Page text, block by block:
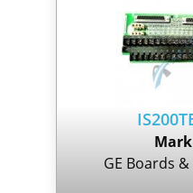
Mark
GE Boards